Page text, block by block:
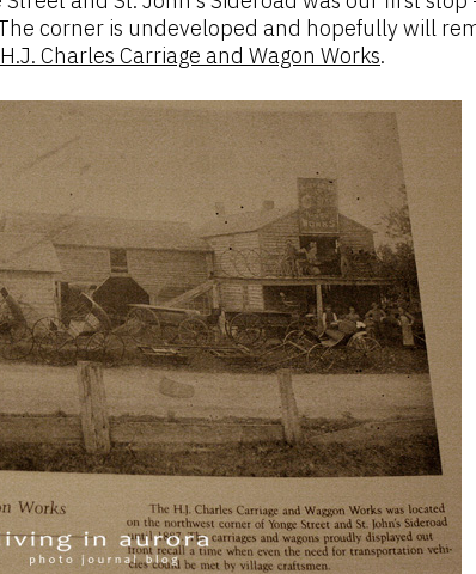
corner is undeveloped and hopefully will
H.J. Charles Carriage and Wagon Works.